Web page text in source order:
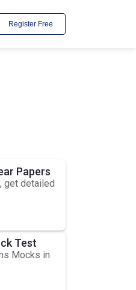
Register Free
Papers
get detailed
Test
Mocks in